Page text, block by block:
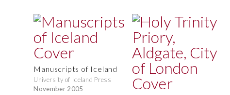
Manuscripts of Iceland
University of Iceland Press
November 2005